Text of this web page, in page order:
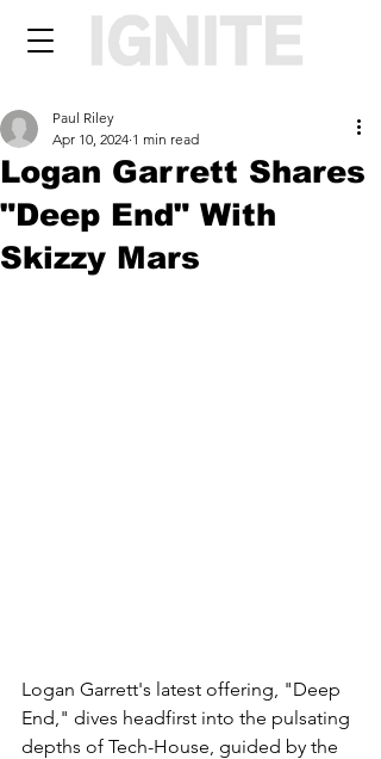
Logan Garrett Shares
"Deep End" With
Skizzy Mars
Paul Riley
Apr 10, 2024 1 min read
Logan Garrett's latest offering, "Deep
End," dives headfirst into the pulsating
depths of Tech-House, guided by the